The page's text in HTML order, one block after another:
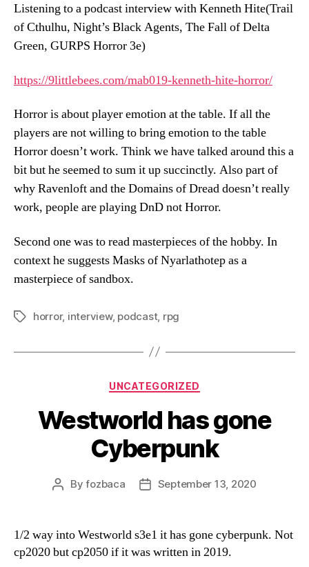
Listening to a podcast interview with Kenneth Hite(Trail
of Cthulhu, Night’s Black Agents, The Fall of Delta
Green, GURPS Horror 3e)
https://9littlebees.com/mab019-kenneth-hite-horror/
Horror is about player emotion at the table. If all the
players are not willing to bring emotion to the table
Horror doesn’t work. Think we have talked around this a
bit but he seemed to sum it up succinctly. Also part of
why Ravenloft and the Domains of Dread doesn’t really
work, people are playing DnD not Horror.
Second one was to read masterpieces of the hobby. In
context he suggests Masks of Nyarlathotep as a
masterpiece of sandbox.
Tagshorror, interview, podcast, rpg
Categories
UNCATEGORIZED
Westworld has gone
Cyberpunk
PostByfozbaca
PostSeptember 13, 2020
1/2 way into Westworld s3e1 it has gone cyberpunk. Not
cp2020 but cp2050 if it was written in 2019.